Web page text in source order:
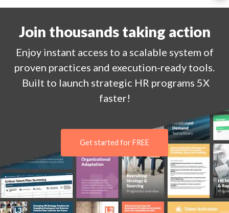
Join thousands taking action
Enjoy instant access to a scalable system of
proven practices and execution-ready tools.
Built to launch strategic HR programs 5X
faster!
Get started for FREE